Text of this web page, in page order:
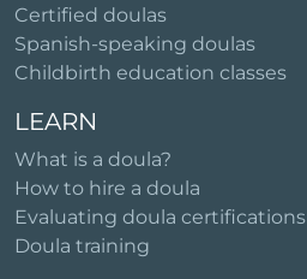
Certified doulas
Spanish-speaking doulas
Childbirth education classes
LEARN
What is a doula?
How to hire a doula
Evaluating doula certifications
Doula training